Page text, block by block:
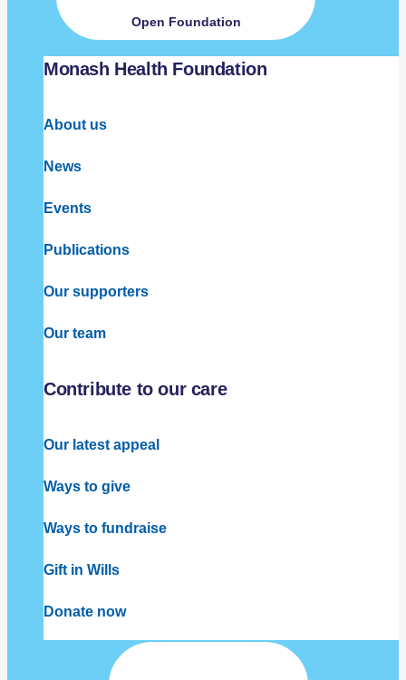
Open Foundation
Monash Health Foundation
About us
News
Events
Publications
Our supporters
Our team
Contribute to our care
Our latest appeal
Ways to give
Ways to fundraise
Gift in Wills
Donate now